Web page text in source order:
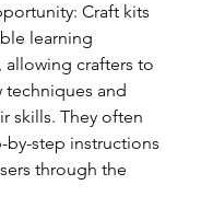
Craft kits
learning
crafters to
and
skills. They often
by-step instructions
through the